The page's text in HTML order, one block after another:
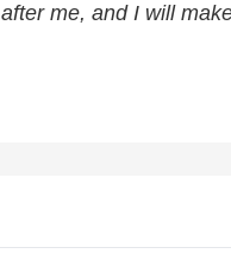
me, and I will